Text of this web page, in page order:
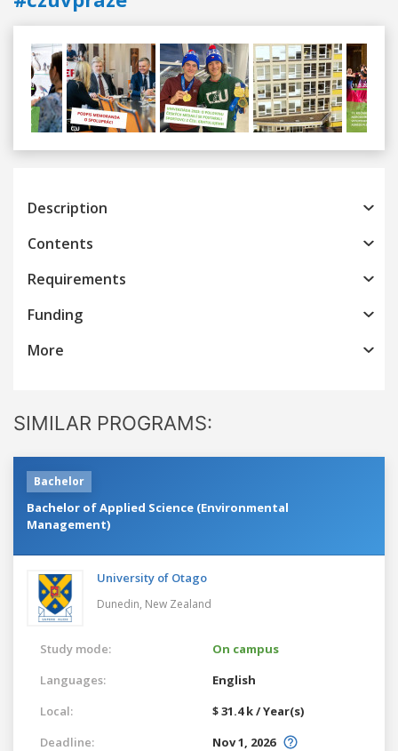
Previous
Description
Contents
Requirements
Funding
More
SIMILAR PROGRAMS:
Bachelor
Bachelor of Applied Science (Environmental
Management)
University of Otago
Dunedin, New Zealand
Study mode:
On campus
Languages:
English
Local:
$ 31.4 k / Year(s)
Deadline:
Nov 1, 2026